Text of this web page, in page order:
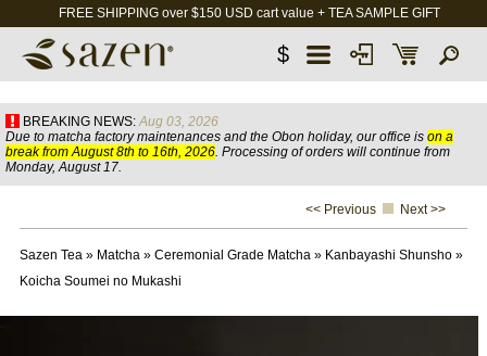
FREE SHIPPING over $150 USD cart value + TEA SAMPLE GIFT
$
BREAKING NEWS: Aug 03, 2026
Due to matcha factory maintenances and the Obon holiday, our office is on a
break from August 8th to 16th, 2026. Processing of orders will continue from
Monday, August 17.
<< Previous Next >>
Sazen Tea» Matcha» Ceremonial Grade Matcha» Kanbayashi Shunsho»
Koicha Soumei no Mukashi